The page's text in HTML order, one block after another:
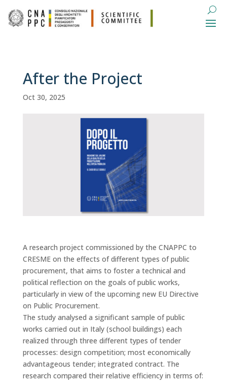
After the Project
Oct 30, 2025
A research project commissioned by the CNAPPC to
CRESME on the effects of different types of public
procurement, that aims to foster a technical and
political reflection on the goals of public works,
particularly in view of the upcoming new EU Directive
on Public Procurement.
The study analysed a significant sample of public
works carried out in Italy (school buildings) each
realized through three different types of tender
processes: design competition; most economically
advantageous tender; integrated contract. The
research compared their relative efficiency in terms of: